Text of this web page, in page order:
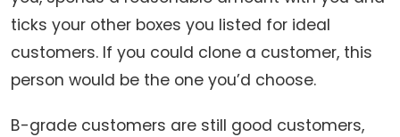
ticks your other boxes you listed for ideal
customers. If you could clone a customer, this
person would be the one you’d choose.
B-grade customers are still good customers,